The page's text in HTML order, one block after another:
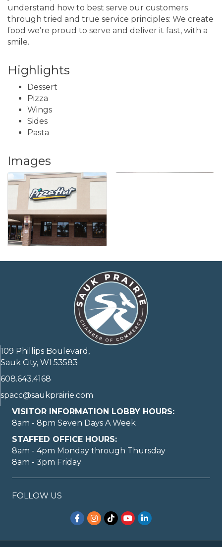
understand how to best serve our customers
through tried and true service principles: We create
food we’re proud to serve and deliver it fast, with a
smile.
Highlights
Dessert
Pizza
Wings
Sides
Pasta
Images
109 Phillips Boulevard,
Sauk City, WI 53583
608.643.4168
spacc@saukprairie.com
VISITOR INFORMATION LOBBY HOURS:
8am - 8pm Seven Days A Week
STAFFED OFFICE HOURS:
8am - 4pm Monday through Thursday
8am - 3pm Friday
FOLLOW US
Facebook
Instagram
TikTokYouTubeLinkedIn